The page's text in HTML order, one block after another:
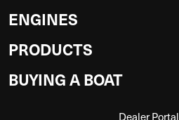
ENGINES
PRODUCTS
BUYING A BOAT
Dealer Portal